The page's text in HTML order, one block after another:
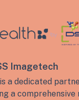
Imagetech
a dedicated
a comprehensive